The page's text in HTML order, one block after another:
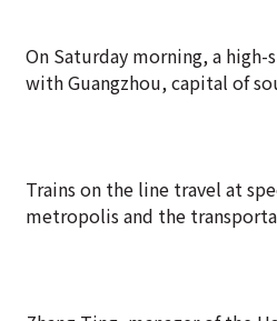
On Saturday morning, a
with Guangzhou, capital of
Trains on the line travel at
metropolis and the